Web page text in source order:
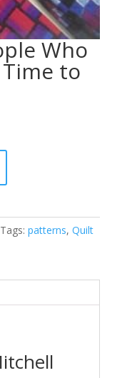
Who
Time to
Tags: patterns, Quilt